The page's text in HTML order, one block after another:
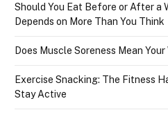
Should You Eat Before or After a
Depends on More Than You Think
Does Muscle Soreness Mean
Exercise Snacking: The Fitness
Stay Active